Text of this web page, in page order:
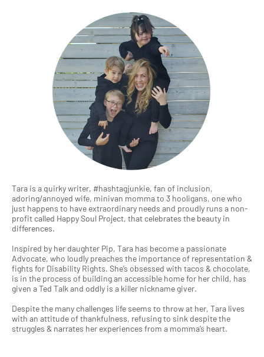
Tara is a quirky writer, #hashtagjunkie, fan of inclusion,
adoring/annoyed wife, minivan momma to 3 hooligans, one who
just happens to have extraordinary needs and proudly runs a non-
profit called Happy Soul Project, that celebrates the beauty in
differences.
Inspired by her daughter Pip, Tara has become a passionate
Advocate, who loudly preaches the importance of representation &
fights for Disability Rights. She’s obsessed with tacos & chocolate,
is in the process of building an accessible home for her child, has
given a Ted Talk and oddly is a killer nickname giver.
Despite the many challenges life seems to throw at her, Tara lives
with an attitude of thankfulness, refusing to sink despite the
struggles & narrates her experiences from a momma’s heart.